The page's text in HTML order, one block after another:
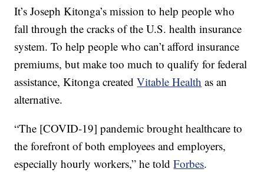
It’s Joseph Kitonga’s mission to help people who
fall through the cracks of the U.S. health insurance
system. To help people who can’t afford insurance
premiums, but make too much to qualify for federal
assistance, Kitonga createdVitable Health as an
alternative.
“The [COVID-19] pandemic brought healthcare to
the forefront of both employees and employers,
especially hourly workers,” he toldForbes.